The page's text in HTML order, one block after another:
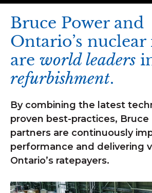
Bruce Power and
Ontario’s
are world leaders
refurbishment.
By combining the latest
proven best-practices,
partners are continuously
performance and delivering
Ontario’s ratepayers.